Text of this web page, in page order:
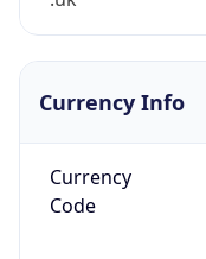
Currency Info
Currency
Code